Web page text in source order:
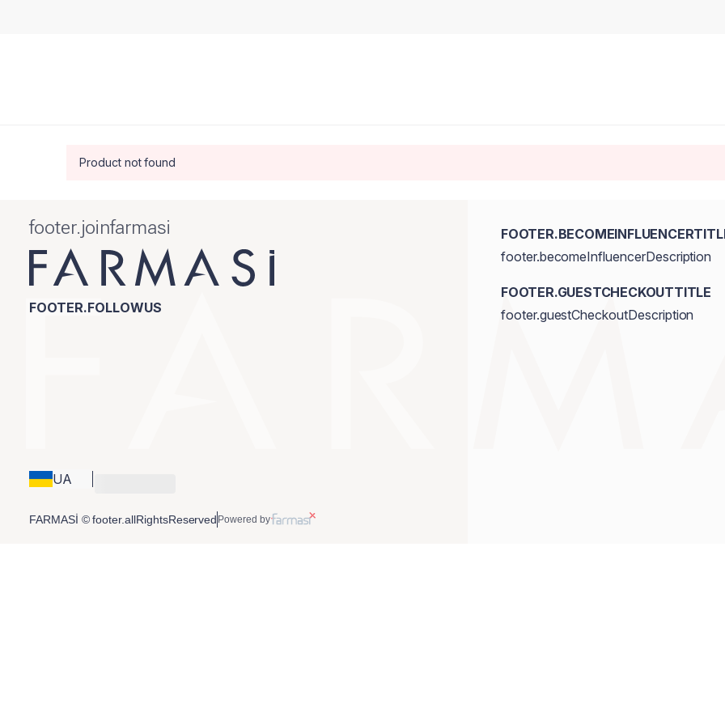
Product not found
footer.joinfarmasi
FOOTER.FOLLOWUS
UA
footer.becomeInfluencerDescription
FOOTER.GUESTCHECKOUTTITLE
footer.guestCheckoutDescription
FARMASİ © footer.allRightsReserved Powered by